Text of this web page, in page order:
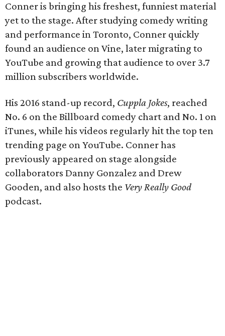
Conner is bringing his freshest, funniest material
yet to the stage. After studying comedy writing
and performance in Toronto, Conner quickly
found an audience on Vine, later migrating to
YouTube and growing that audience to over 3.7
million subscribers worldwide.
His 2016 stand-up record, Cuppla Jokes, reached
No. 6 on the Billboard comedy chart and No. 1 on
iTunes, while his videos regularly hit the top ten
trending page on YouTube. Conner has
previously appeared on stage alongside
collaborators Danny Gonzalez and Drew
Gooden, and also hosts the Very Really Good
podcast.